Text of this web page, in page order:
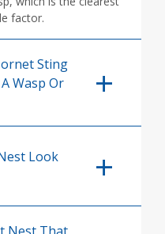
factor.
Sting
Wasp Or
Look